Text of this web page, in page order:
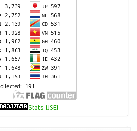
Stats IJSEI